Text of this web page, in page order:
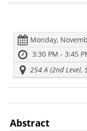
Monday,
3:30 PM - 3:45
254 A (2nd Level,
Abstract